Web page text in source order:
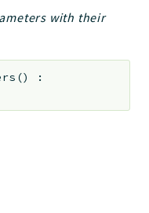
with their
()
: